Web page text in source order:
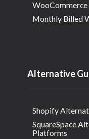
Monthly Billed
Alternative
Shopify
SquareSpace
Platforms